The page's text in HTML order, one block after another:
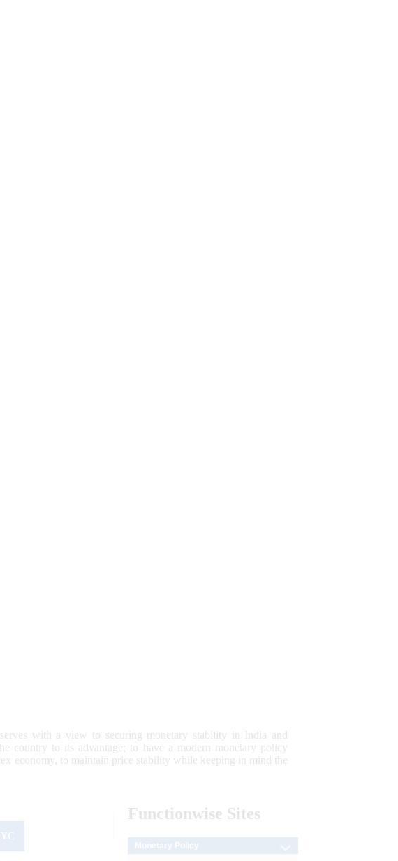
with a view to securing monetary stability in India and
country to its advantage; to have a modern monetary policy
economy, to maintain price stability while keeping in mind the
Functionwise Sites